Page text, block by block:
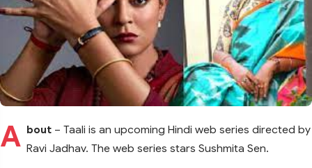
A bout – Taali is an upcoming Hindi web series directed by
Ravi Jadhav. The web series stars Sushmita Sen.